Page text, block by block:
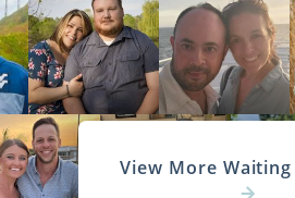
View More Waiting